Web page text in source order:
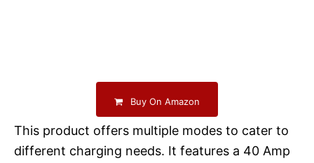
Buy On Amazon
This product offers multiple modes to cater to
different charging needs. It features a 40 Amp